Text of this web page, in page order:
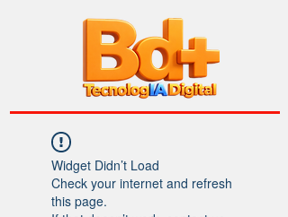
Widget Didn’t Load
Check your internet and refresh
this page.